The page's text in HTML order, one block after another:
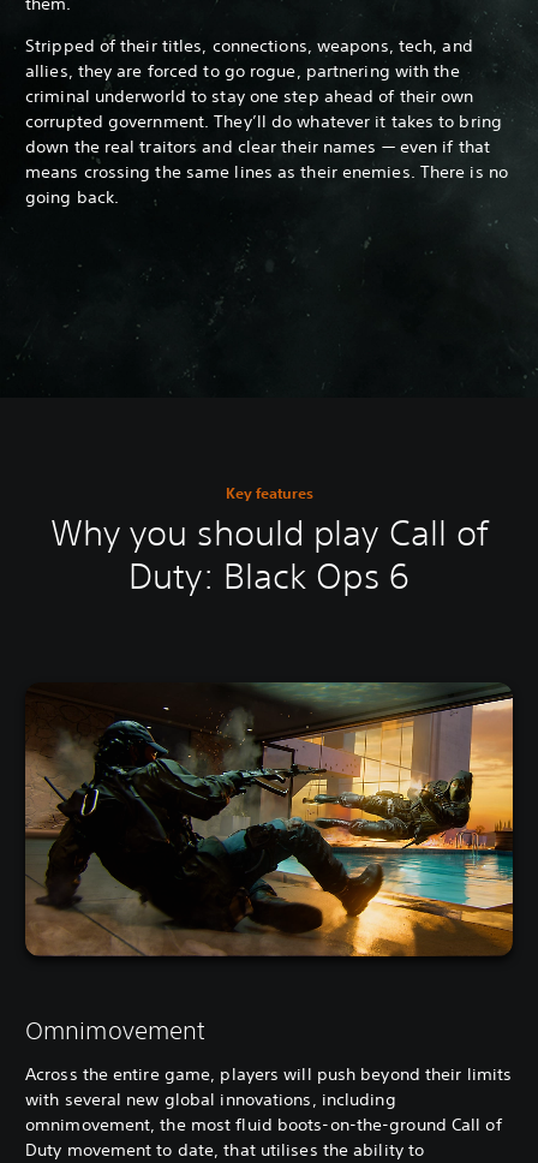
Stripped of their titles, connections, weapons, tech, and
allies, they are forced to go rogue, partnering with the
criminal underworld to stay one step ahead of their own
corrupted government. They’ll do whatever it takes to bring
down the real traitors and clear their names — even if that
means crossing the same lines as their enemies. There is no
going back.
Key features
Why you should play Call of
Duty: Black Ops 6
Omnimovement
Across the entire game, players will push beyond their limits
with several new global innovations, including
omnimovement, the most fluid boots-on-the-ground Call of
Duty movement to date, that utilises the ability to